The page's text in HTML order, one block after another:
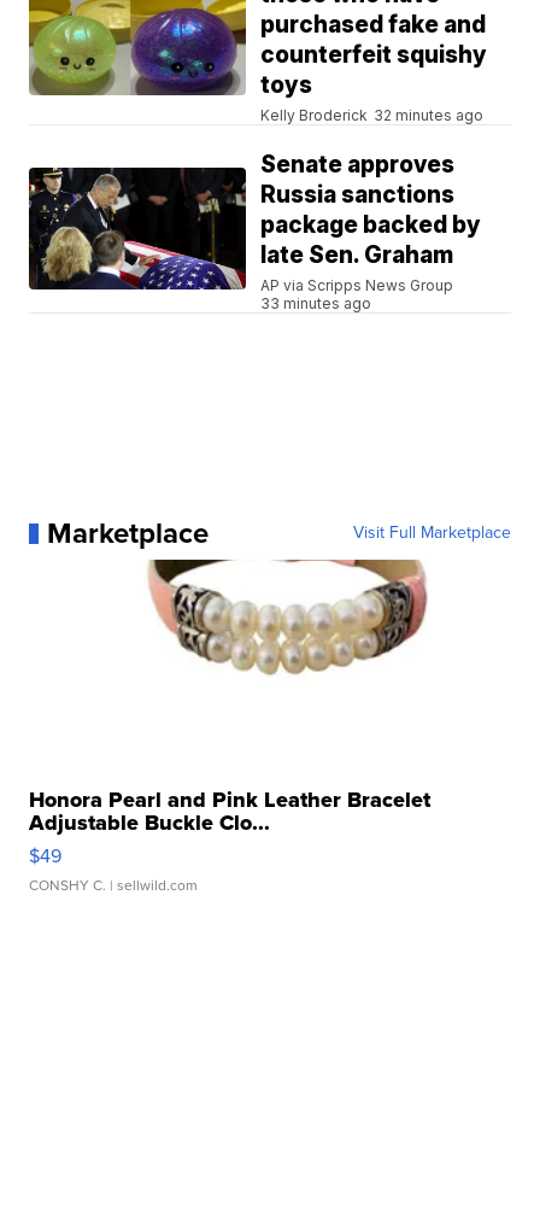
purchased fake and
counterfeit squishy
toys
Kelly Broderick 32 minutes ago
Senate approves
Russia sanctions
package backed by
late Sen. Graham
AP via Scripps News Group
33 minutes ago
Marketplace Visit Full Marketplace
Honora Pearl and Pink Leather Bracelet
Adjustable Buckle Clo...
$49
CONSHY C. | sellwild.com